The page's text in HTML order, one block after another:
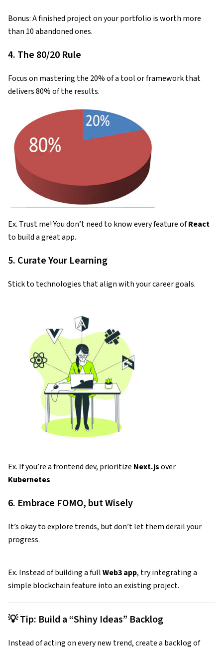
Bonus: A finished project on your portfolio is worth more
than 10 abandoned ones.
4. The 80/20 Rule
Focus on mastering the 20% of a tool or framework that
delivers 80% of the results.
Ex. Trust me! You don’t need to know every feature ofReact
to build a great app.
5. Curate Your Learning
Stick to technologies that align with your career goals.
Ex. If you’re a frontend dev, prioritize Next.jsover
Kubernetes
6. Embrace FOMO, but Wisely
It’s okay to explore trends, but don’t let them derail your
progress.
Ex. Instead of building a fullWeb3 app, try integrating a
simple blockchain feature into an existing project.
💡 Tip: Build a “Shiny Ideas” Backlog
Instead of acting on every new trend, create a backlog of